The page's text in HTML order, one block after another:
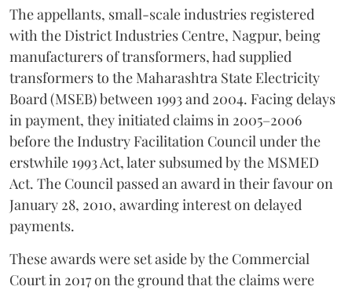
The appellants, small-scale industries registered
with the District Industries Centre, Nagpur, being
manufacturers of transformers, had supplied
transformers to the Maharashtra State Electricity
Board (MSEB) between 1993 and 2004. Facing delays
in payment, they initiated claims in 2005–2006
before the Industry Facilitation Council under the
erstwhile 1993 Act, later subsumed by the MSMED
Act. The Council passed an award in their favour on
January 28, 2010, awarding interest on delayed
payments.
These awards were set aside by the Commercial
Court in 2017 on the ground that the claims were